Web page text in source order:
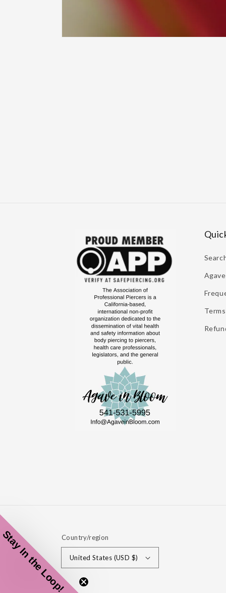
Country/region
United States (USD $)
Stay In the Loop!